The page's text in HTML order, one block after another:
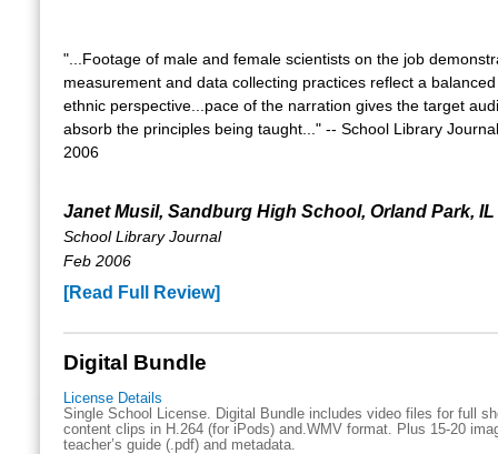
"...Footage of male and female scientists on the job
measurement and data collecting practices reflect a
ethnic perspective...pace of the narration gives the target
absorb the principles being taught..." -- School Library
2006
Janet Musil, Sandburg High School, Orland Park, IL
School Library Journal
Feb 2006
[Read Full Review]
Digital Bundle
License Details
Single School License. Digital Bundle includes video files for full
content clips in H.264 (for iPods) and.WMV format. Plus 15-20
teacher’s guide (.pdf) and metadata.